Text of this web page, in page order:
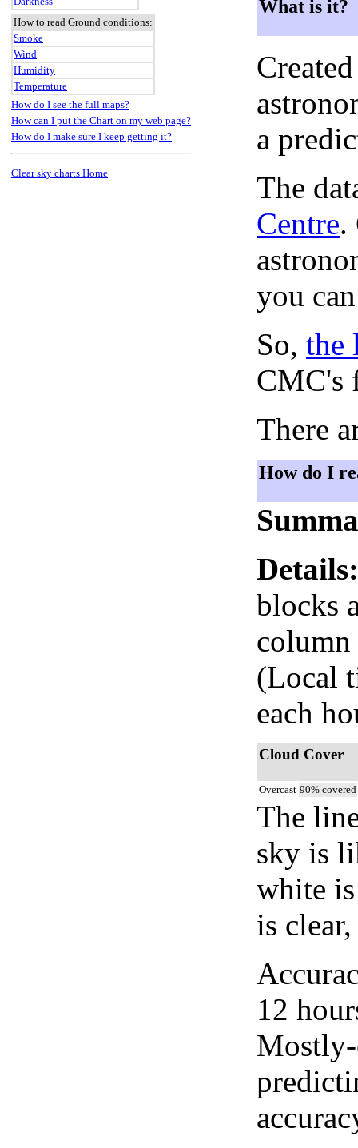
How to read Ground conditions:
Smoke
Wind
Humidity
Temperature
How do I see the full maps?
How can I put the Chart on my web page?
How do I make sure I keep getting it?
Clear sky charts Home
What is it?
a
The
Centre.
you
So, the
CMC's
There
How do I
Details:
blocks
(Local
each
Cloud Cover
Overcast 90% covered
The
sky is
white
is
12